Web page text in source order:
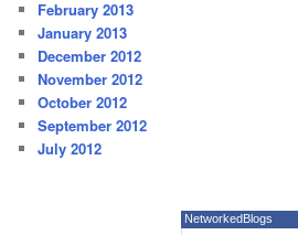
February 2013
January 2013
December 2012
November 2012
October 2012
September 2012
July 2012
NetworkedBlogs